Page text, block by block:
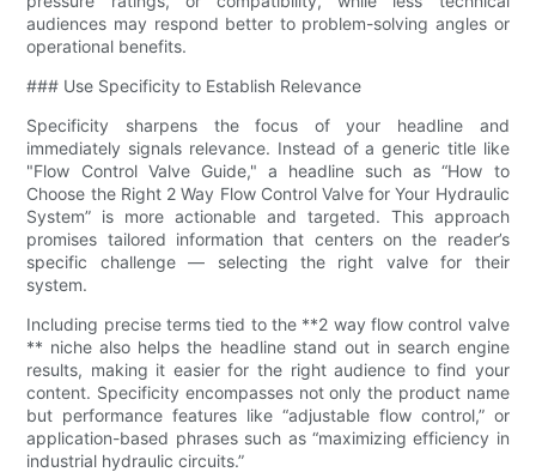
audiences may respond better to problem-solving angles or
operational benefits.
### Use Specificity to Establish Relevance
Specificity sharpens the focus of your headline and
immediately signals relevance. Instead of a generic title like
"Flow Control Valve Guide," a headline such as “How to
Choose the Right 2 Way Flow Control Valve​ for Your Hydraulic
System” is more actionable and targeted. This approach
promises tailored information that centers on the reader’s
specific challenge — selecting the right valve for their
system.
Including precise terms tied to the **2 way flow control valve​
** niche also helps the headline stand out in search engine
results, making it easier for the right audience to find your
content. Specificity encompasses not only the product name
but performance features like “adjustable flow control,” or
application-based phrases such as “maximizing efficiency in
industrial hydraulic circuits.”